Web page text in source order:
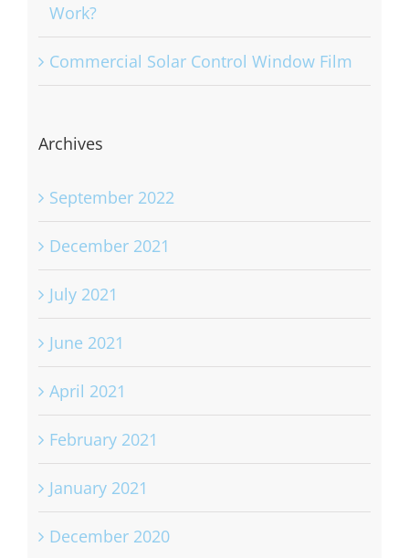
Work?
Commercial Solar Control Window Film
Archives
September 2022
December 2021
July 2021
June 2021
April 2021
February 2021
January 2021
December 2020